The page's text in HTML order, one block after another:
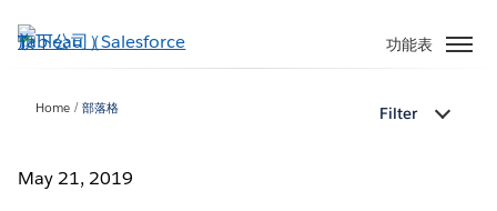
至
功能表
Home 部落格 Filter
May 21, 2019